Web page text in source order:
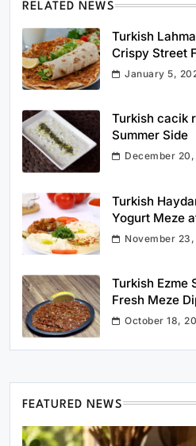
RELATED NEWS
Turkish
Crispy Street
January 5,
Turkish cacik
Summer Side
December
Turkish
Yogurt Meze
November
Turkish Ezme
Fresh Meze
October 18,
FEATURED NEWS